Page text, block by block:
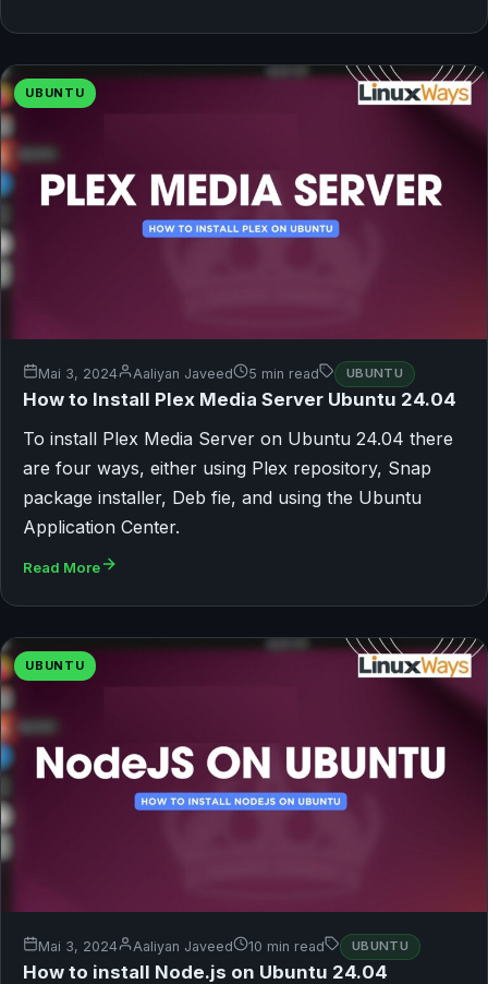
UBUNTU
Mai 3, 2024 Aaliyan Javeed 5 min read UBUNTU
How to Install Plex Media Server Ubuntu 24.04
To install Plex Media Server on Ubuntu 24.04 there
are four ways, either using Plex repository, Snap
package installer, Deb fie, and using the Ubuntu
Application Center.
Read More
UBUNTU
Mai 3, 2024 Aaliyan Javeed 10 min read UBUNTU
How to install Node.js on Ubuntu 24.04